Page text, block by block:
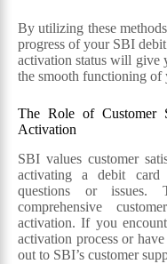
By utilizing these
progress of your SBI
activation status will give
the smooth functioning of
The Role of Customer
Activation
SBI values customer
activating a debit card
questions or issues.
comprehensive
activation. If you
activation process or
out to SBI’s customer